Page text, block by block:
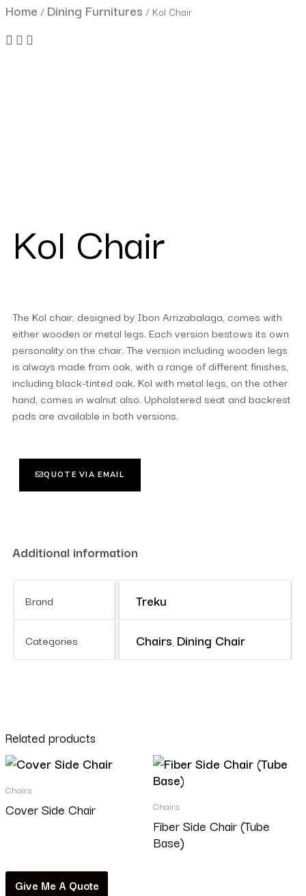
Home / Dining Furnitures / Kol Chair
Kol Chair
The Kol chair, designed by Ibon Arrizabalaga, comes with
either wooden or metal legs. Each version bestows its own
personality on the chair. The version including wooden legs
is always made from oak, with a range of different finishes,
including black-tinted oak. Kol with metal legs, on the other
hand, comes in walnut also. Upholstered seat and backrest
pads are available in both versions.
QUOTE VIA EMAIL
Additional information
Brand Treku
Categories Chairs Dining Chair
Related products
Chairs
Cover Side Chair
Give Me A Quote
Chairs
Fiber Side Chair (Tube
Base)